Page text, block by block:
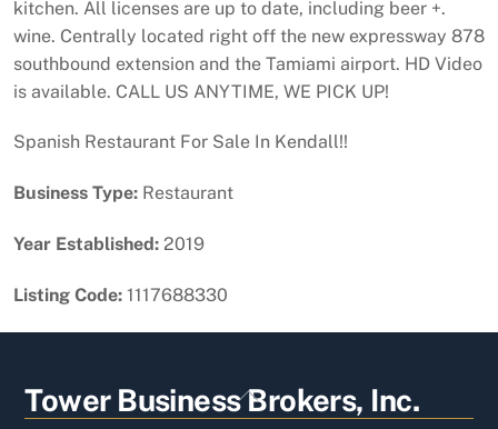
kitchen. All licenses are up to date, including beer +.
wine. Centrally located right off the new expressway 878
southbound extension and the Tamiami airport. HD Video
is available. CALL US ANYTIME, WE PICK UP!
Spanish Restaurant For Sale In Kendall!!
Business Type: Restaurant
Year Established: 2019
Listing Code: 1117688330
Back
To
Tower Business Brokers, Inc.